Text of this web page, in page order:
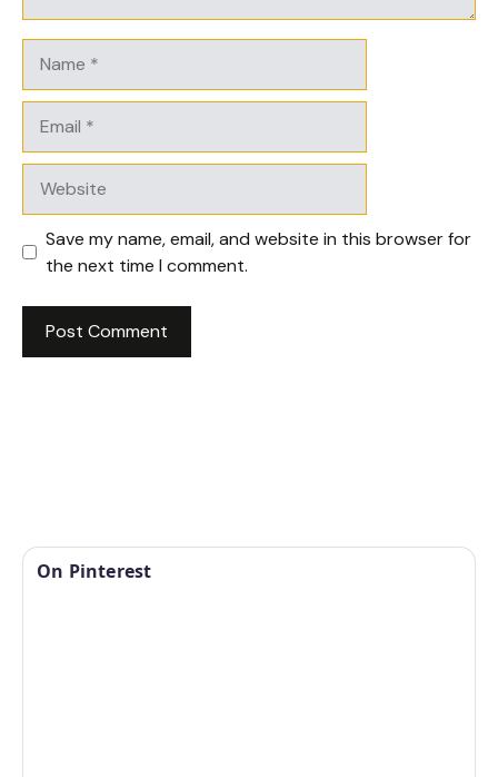
Save my name, email, and website in this browser for
the next time I comment.
On Pinterest